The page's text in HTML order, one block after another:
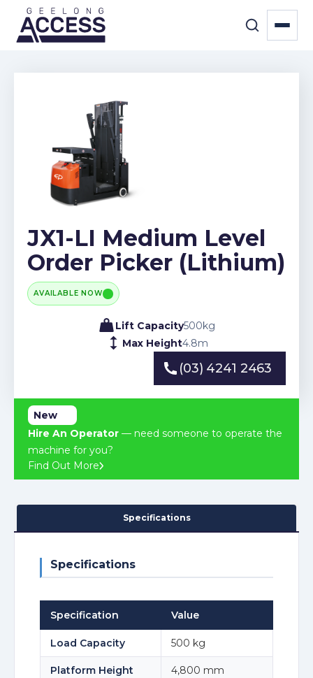
JX1-LI Medium Level
Order Picker (Lithium)
AVAILABLE NOW
Lift Capacity500kg
Max Height4.8m
(03) 4241 2463
New
Hire An Operator — need someone to operate the
machine for you?
Find Out More
Specifications
Specifications
Specification Value
Load Capacity 500 kg
Platform Height 4,800 mm